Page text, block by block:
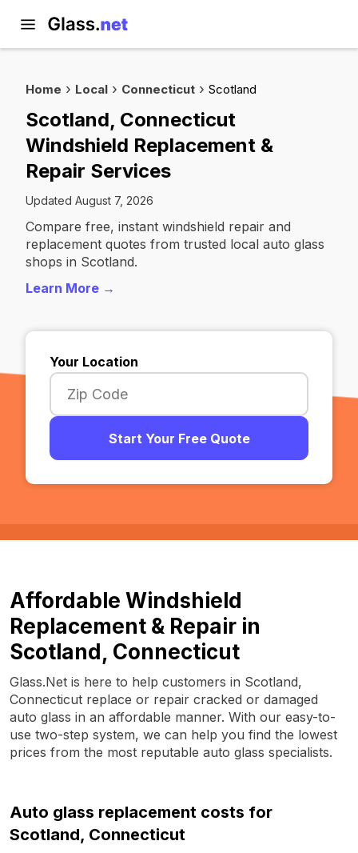
Home Local Connecticut Scotland
Scotland, Connecticut
Windshield Replacement &
Repair Services
Updated August 7, 2026
Compare free, instant windshield repair and
replacement quotes from trusted local auto glass
shops in Scotland.
Learn More →
Your Location
Start Your Free Quote
Affordable Windshield
Replacement & Repair in
Scotland, Connecticut
Glass.Net is here to help customers in Scotland,
Connecticut replace or repair cracked or damaged
auto glass in an affordable manner. With our easy-to-
use two-step system, we can help you find the lowest
prices from the most reputable auto glass specialists.
Auto glass replacement costs for
Scotland, Connecticut